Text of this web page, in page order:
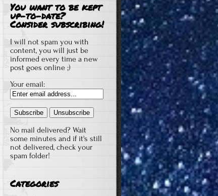
You want to be kept
up-to-date?
Consider subscribing!
I will not spam you with
content, you will just be
informed every time a new
post goes online ;)
Your email:
No mail delivered? Wait
some minutes and if it's still
not delivered, check your
spam folder!
Categories